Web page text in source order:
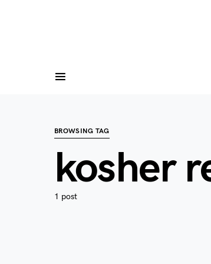
BROWSING TAG
kosher
1 post